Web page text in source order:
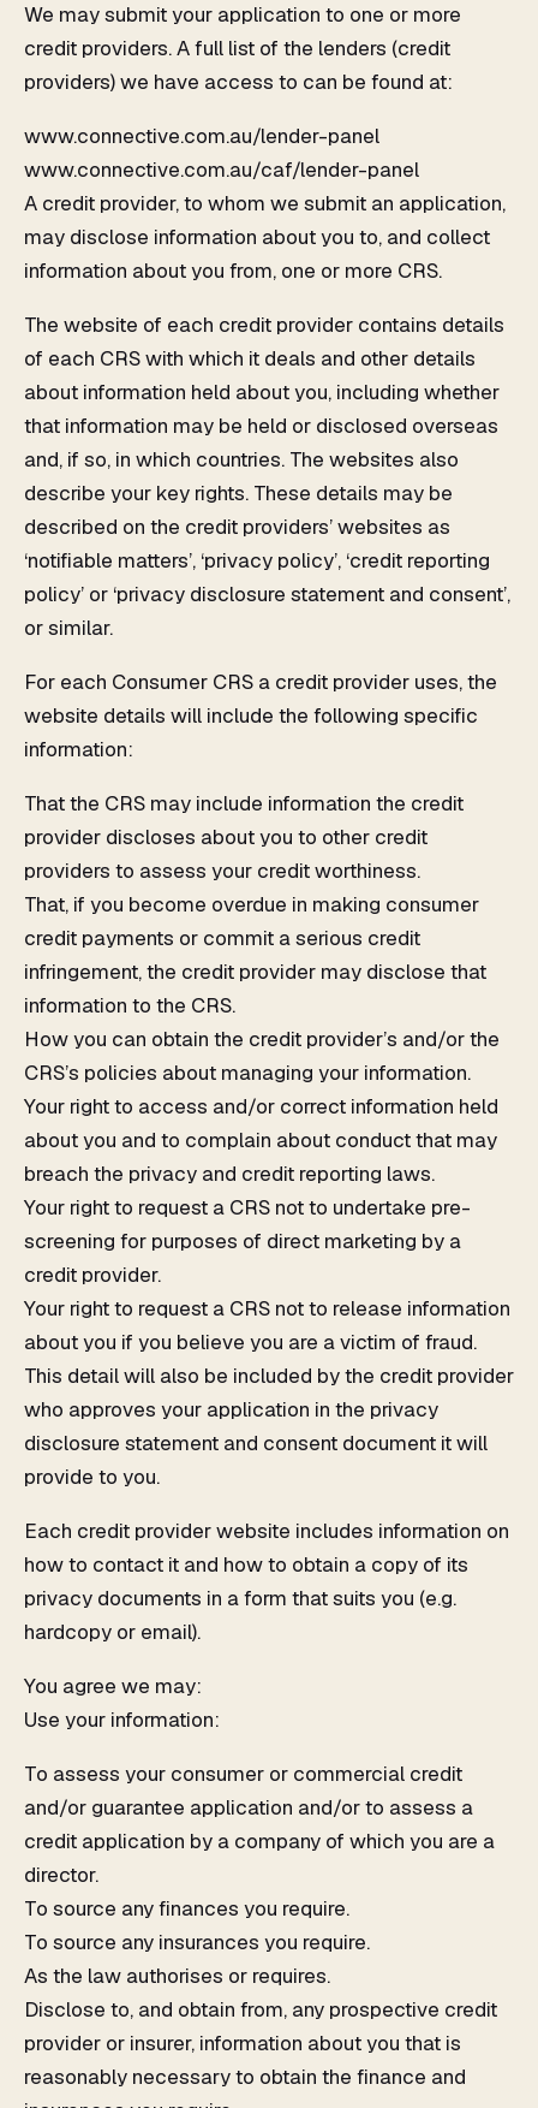
We may submit your application to one or more
credit providers. A full list of the lenders (credit
providers) we have access to can be found at:
www.connective.com.au/lender-panel
www.connective.com.au/caf/lender-panel
A credit provider, to whom we submit an application,
may disclose information about you to, and collect
information about you from, one or more CRS.
The website of each credit provider contains details
of each CRS with which it deals and other details
about information held about you, including whether
that information may be held or disclosed overseas
and, if so, in which countries. The websites also
describe your key rights. These details may be
described on the credit providers’ websites as
‘notifiable matters’, ‘privacy policy’, ‘credit reporting
policy’ or ‘privacy disclosure statement and consent’,
or similar.
For each Consumer CRS a credit provider uses, the
website details will include the following specific
information:
That the CRS may include information the credit
provider discloses about you to other credit
providers to assess your credit worthiness.
That, if you become overdue in making consumer
credit payments or commit a serious credit
infringement, the credit provider may disclose that
information to the CRS.
How you can obtain the credit provider’s and/or the
CRS’s policies about managing your information.
Your right to access and/or correct information held
about you and to complain about conduct that may
breach the privacy and credit reporting laws.
Your right to request a CRS not to undertake pre-
screening for purposes of direct marketing by a
credit provider.
Your right to request a CRS not to release information
about you if you believe you are a victim of fraud.
This detail will also be included by the credit provider
who approves your application in the privacy
disclosure statement and consent document it will
provide to you.
Each credit provider website includes information on
how to contact it and how to obtain a copy of its
privacy documents in a form that suits you (e.g.
hardcopy or email).
You agree we may:
Use your information:
To assess your consumer or commercial credit
and/or guarantee application and/or to assess a
credit application by a company of which you are a
director.
To source any finances you require.
To source any insurances you require.
As the law authorises or requires.
Disclose to, and obtain from, any prospective credit
provider or insurer, information about you that is
reasonably necessary to obtain the finance and